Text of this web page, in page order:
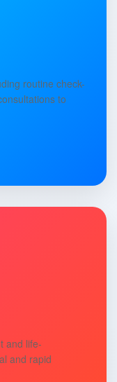
routine check-
to
and life-
and rapid